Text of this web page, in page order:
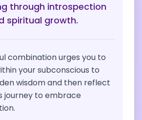
through introspection
spiritual growth.
combination urges you to
your subconscious to
wisdom and then reflect
journey to embrace